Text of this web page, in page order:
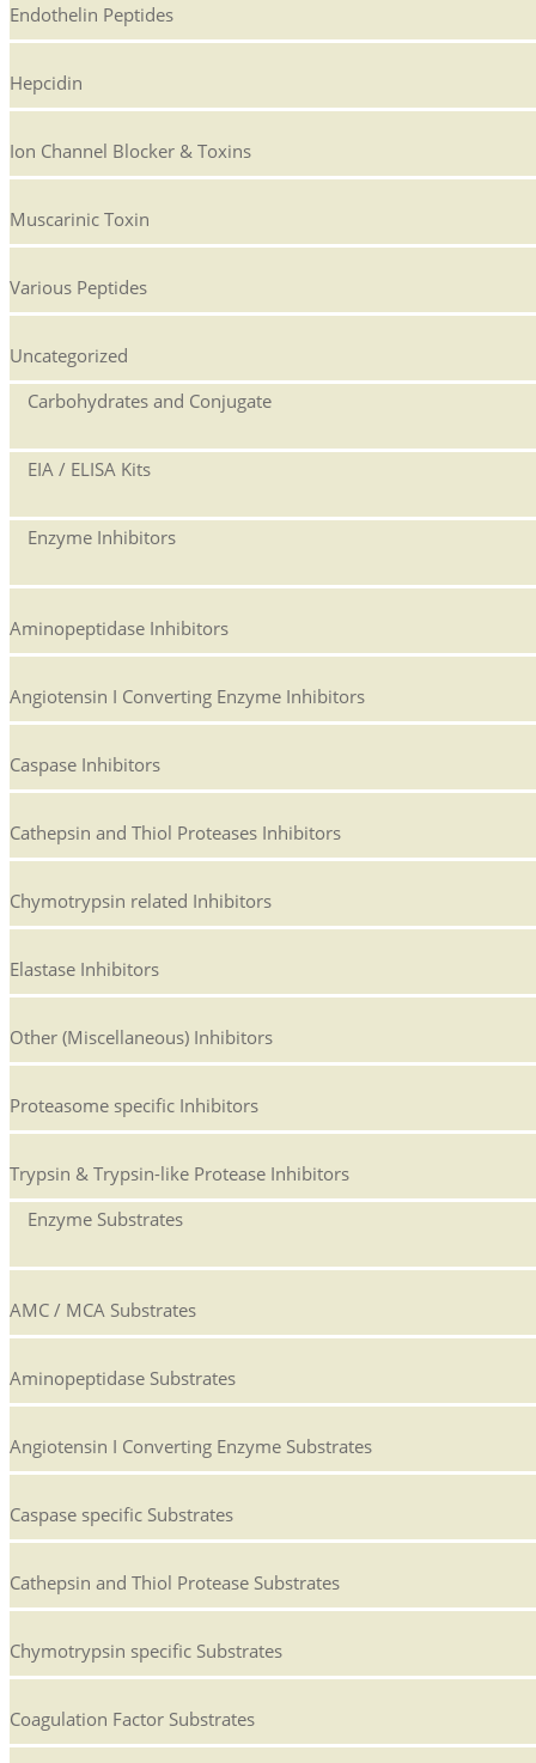
Endothelin Peptides
Hepcidin
Ion Channel Blocker & Toxins
Muscarinic Toxin
Various Peptides
Uncategorized
Carbohydrates and Conjugate
EIA / ELISA Kits
Enzyme Inhibitors
Aminopeptidase Inhibitors
Angiotensin I Converting Enzyme Inhibitors
Caspase Inhibitors
Cathepsin and Thiol Proteases Inhibitors
Chymotrypsin related Inhibitors
Elastase Inhibitors
Other (Miscellaneous) Inhibitors
Proteasome specific Inhibitors
Trypsin & Trypsin-like Protease Inhibitors
Enzyme Substrates
AMC / MCA Substrates
Aminopeptidase Substrates
Angiotensin I Converting Enzyme Substrates
Caspase specific Substrates
Cathepsin and Thiol Protease Substrates
Chymotrypsin specific Substrates
Coagulation Factor Substrates